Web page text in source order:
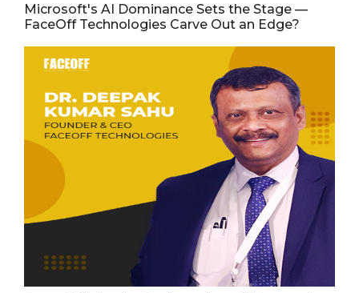
Microsoft's AI Dominance Sets the Stage —
FaceOff Technologies Carve Out an Edge?